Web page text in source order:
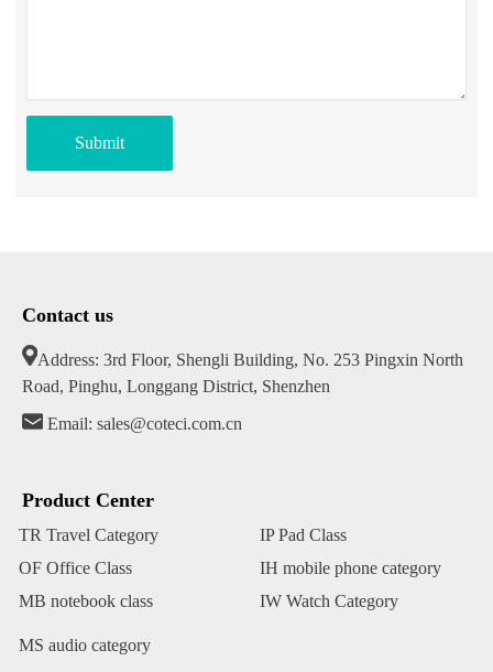
Submit
Contact us
Address: 3rd Floor, Shengli Building, No. 253 Pingxin North
Road, Pinghu, Longgang District, Shenzhen
Email: sales@coteci.com.cn
Product Center
TR Travel Category
OF Office Class
MB notebook class
IP Pad Class
IH mobile phone category
IW Watch Category
MS audio category